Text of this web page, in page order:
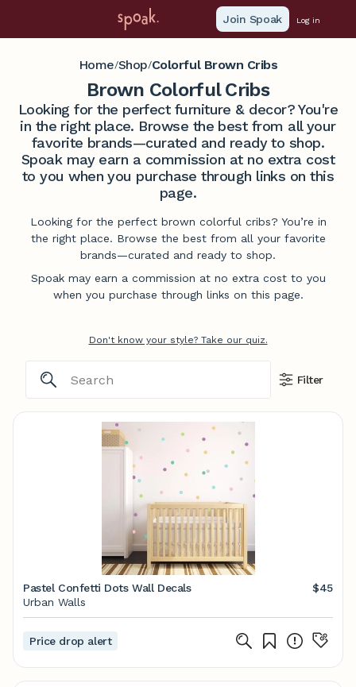
Join Spoak Log in
Home/Shop/Colorful Brown Cribs
Brown Colorful Cribs
Looking for the perfect furniture & decor? You're
in the right place. Browse the best from all your
favorite brands—curated and ready to shop.
Spoak may earn a commission at no extra cost
to you when you purchase through links on this
page.
Looking for the perfect brown colorful cribs? You’re in
the right place. Browse the best from all your favorite
brands—curated and ready to shop.
Spoak may earn a commission at no extra cost to you
when you purchase through links on this page.
Don't know your style? Take our quiz.
Filter
Pastel Confetti Dots Wall Decals
$45
Urban Walls
Price drop alert